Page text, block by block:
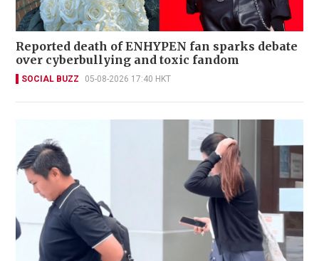
Reported death of ENHYPEN fan sparks debate
over cyberbullying and toxic fandom
SOCIAL BUZZ 05-08-2026 17:40 HKT